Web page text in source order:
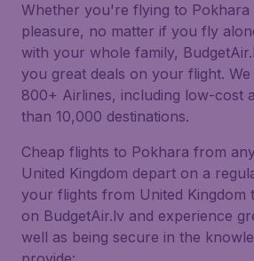
Whether you're flying to
pleasure, no matter if you fly
with your whole family,
you great deals on your flight.
800+ Airlines, including low-cost
than 10,000 destinations.
Cheap flights to Pokhara from
United Kingdom depart on a
your flights from United Kingdom
on BudgetAir.lv and experience
well as being secure in the